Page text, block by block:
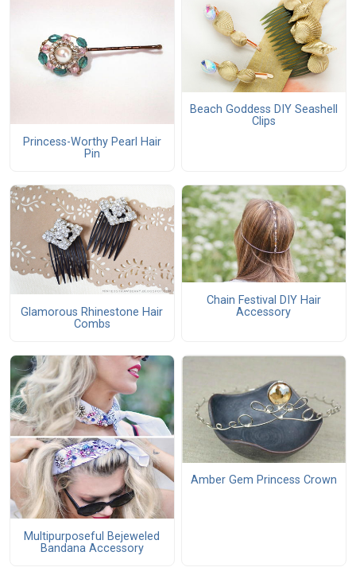
Princess-Worthy Pearl Hair
Pin
Beach Goddess DIY Seashell
Clips
Glamorous Rhinestone Hair
Combs
Chain Festival DIY Hair
Accessory
Multipurposeful Bejeweled
Bandana Accessory
Amber Gem Princess Crown